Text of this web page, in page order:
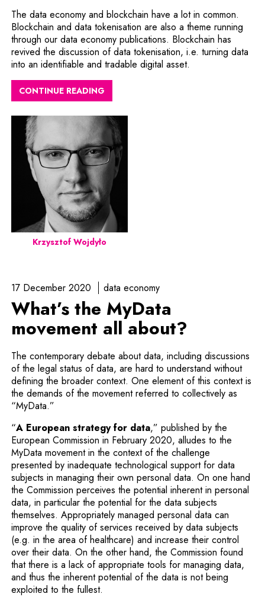
The data economy and blockchain have a lot in common.
Blockchain and data tokenisation are also a theme running
through our data economy publications. Blockchain has
revived the discussion of data tokenisation, i.e. turning data
into an identifiable and tradable digital asset.
CONTINUE READING
Krzysztof Wojdyło
17 December 2020 data economy
What’s the MyData
movement all about?
The contemporary debate about data, including discussions
of the legal status of data, are hard to understand without
defining the broader context. One element of this context is
the demands of the movement referred to collectively as
“MyData.”
“A European strategy for dataNote, the link will open
,” published by the
European Commission in February 2020, alludes to the
MyData movement in the context of the challenge
presented by inadequate technological support for data
subjects in managing their own personal data. On one hand
the Commission perceives the potential inherent in personal
data, in particular the potential for the data subjects
themselves. Appropriately managed personal data can
improve the quality of services received by data subjects
(e.g. in the area of healthcare) and increase their control
over their data. On the other hand, the Commission found
that there is a lack of appropriate tools for managing data,
and thus the inherent potential of the data is not being
exploited to the fullest.